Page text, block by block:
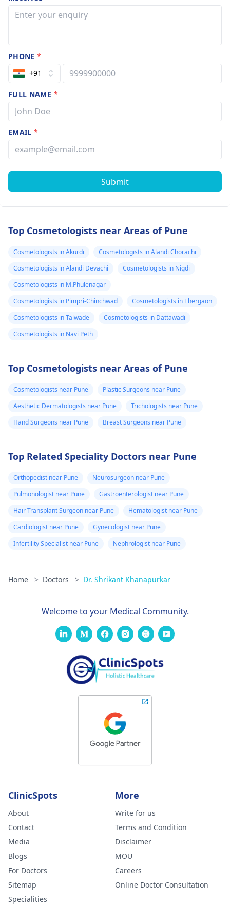
PHONE*
+91
FULL NAME *
EMAIL*
Submit
Top Cosmetologists near Areas of Pune
Cosmetologists in Akurdi
Cosmetologists in Alandi Chorachi
Cosmetologists in Alandi Devachi
Cosmetologists in Nigdi
Cosmetologists in M.Phulenagar
Cosmetologists in Pimpri-Chinchwad
Cosmetologists in Thergaon
Cosmetologists in Talwade
Cosmetologists in Dattawadi
Cosmetologists in Navi Peth
Top Cosmetologists near Areas of Pune
Cosmetologists near Pune
Plastic Surgeons near Pune
Aesthetic Dermatologists near Pune
Trichologists near Pune
Hand Surgeons near Pune
Breast Surgeons near Pune
Top Related Speciality Doctors near Pune
Orthopedist near Pune
Neurosurgeon near Pune
Pulmonologist near Pune
Gastroenterologist near Pune
Hair Transplant Surgeon near Pune
Hematologist near Pune
Cardiologist near Pune
Gynecologist near Pune
Infertility Specialist near Pune
Nephrologist near Pune
Home > Doctors > Dr. Shrikant Khanapurkar
Welcome to your Medical Community.
ClinicSpots
About
Contact
Media
Blogs
For Doctors
Sitemap
Specialities
More
Write for us
Terms and Condition
Disclaimer
MOU
Careers
Online Doctor Consultation